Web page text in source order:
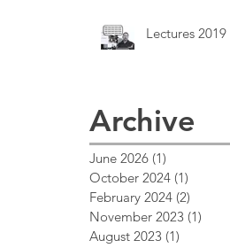
Lectures
Archive
June 2026 (1)
October 2024 (1)
February 2024 (2)
November 2023 (1)
August 2023 (1)